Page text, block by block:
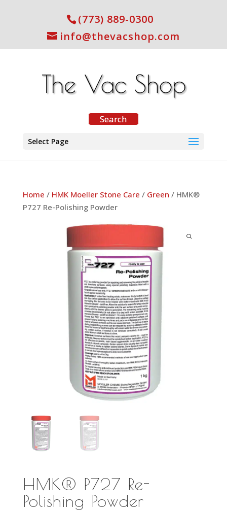
(773) 889-0300
info@thevacshop.com
Select Page
Home / HMK Moeller Stone Care / Green / HMK®
P727 Re-Polishing Powder
HMK® P727 Re-
Polishing Powder